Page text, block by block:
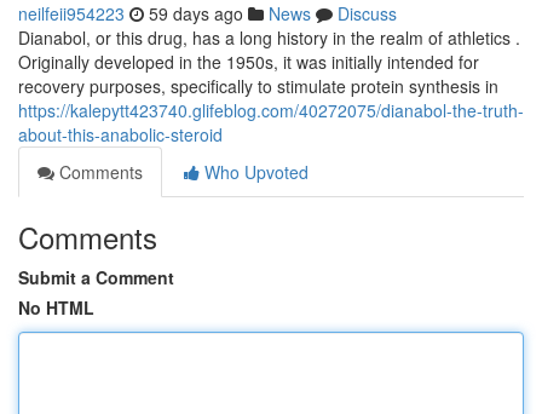
neilfeii954223 59 days ago News
Discuss
Dianabol, or this drug, has a long history in the realm of athletics .
Originally developed in the 1950s, it was initially intended for
recovery purposes, specifically to stimulate protein synthesis in
https://kalepytt423740.glifeblog.com/40272075/dianabol-the-truth-
about-this-anabolic-steroid
Comments
Who Upvoted
Comments
Submit a Comment
No HTML